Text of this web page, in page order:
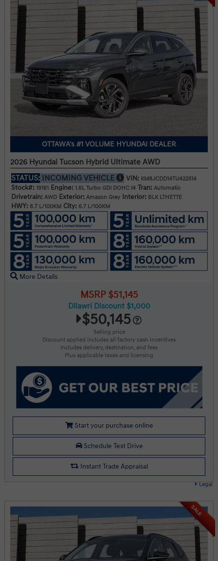
Legal
OTTAWA's #1 VOLUME HYUNDAI DEALER
2026 Hyundai Tucson Hybrid Ultimate AWD
STATUS: INCOMING VEHICLE VIN: KM8JCDD14TU422514
Stock#: 19161 Engine: 1.6L Turbo GDI DOHC I4 Tran: Automatic
Drivetrain: AWD Exterior: Amazon Grey Interior: BLK LTHETTE
HWY: 6.7 L/100KM City: 6.7 L/100KM
More Details
MSRP $51,145
Dilawri Discount $1,000
$50,145
Selling price
Discount applied includes all factory cash incentives
Includes delivery, destination, and fees
Plus applicable taxes and licensing
Start your purchase online
Schedule Test Drive
Instant Trade Appraisal
SALE